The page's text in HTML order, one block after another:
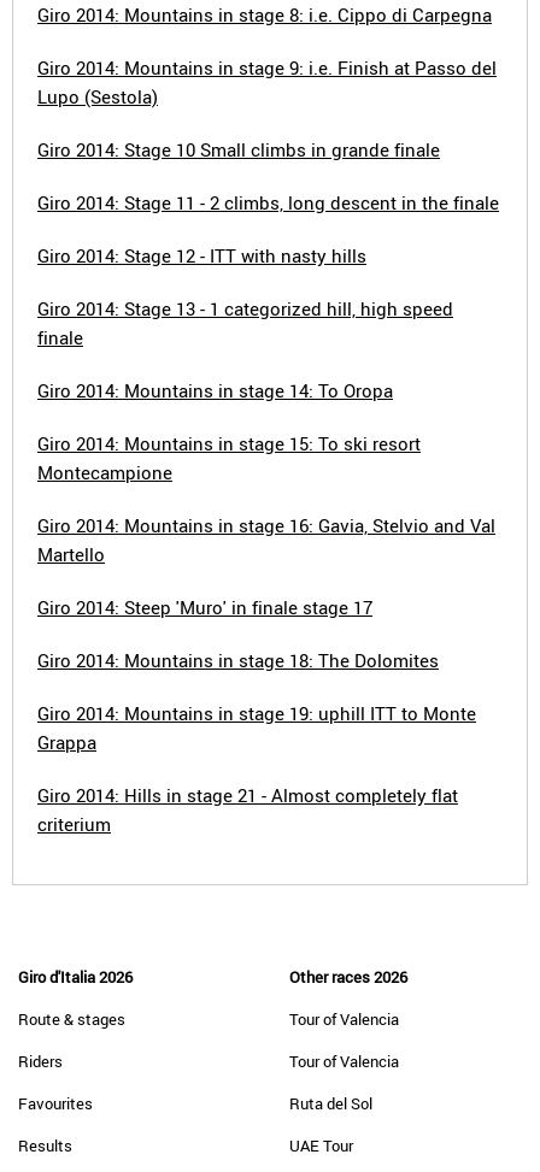
Giro 2014: Mountains in stage 8: i.e. Cippo di Carpegna
Giro 2014: Mountains in stage 9: i.e. Finish at Passo del
Lupo (Sestola)
Giro 2014: Stage 10 Small climbs in grande finale
Giro 2014: Stage 11 - 2 climbs, long descent in the finale
Giro 2014: Stage 12 - ITT with nasty hills
Giro 2014: Stage 13 - 1 categorized hill, high speed
finale
Giro 2014: Mountains in stage 14: To Oropa
Giro 2014: Mountains in stage 15: To ski resort
Montecampione
Giro 2014: Mountains in stage 16: Gavia, Stelvio and Val
Martello
Giro 2014: Steep 'Muro' in finale stage 17
Giro 2014: Mountains in stage 18: The Dolomites
Giro 2014: Mountains in stage 19: uphill ITT to Monte
Grappa
Giro 2014: Hills in stage 21 - Almost completely flat
criterium
Giro d'Italia 2026
Route & stages
Riders
Favourites
Results
Other races 2026
Tour of Valencia
Tour of Valencia
Ruta del Sol
UAE Tour